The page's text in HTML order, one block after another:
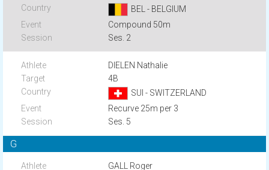
BEL - BELGIUM
Compound 50m
Ses. 2
DIELEN Nathalie
4B
SUI - SWITZERLAND
Recurve 25m per 3
Ses. 5
G
GALL Roger